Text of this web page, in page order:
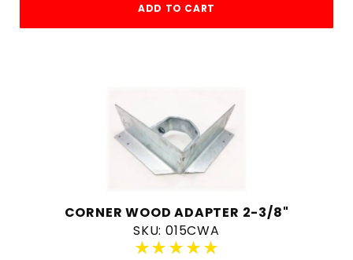
ADD TO CART
CORNER WOOD ADAPTER 2-3/8"
SKU: 015CWA
★★★★★
★★★★★